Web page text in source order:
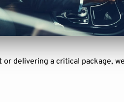
delivering a critical package,